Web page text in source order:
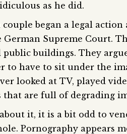
as he did.
couple began a legal
Supreme Court.
public buildings. They
to have to sit under the
looked at TV, played
that are full of degrading
it, it is a bit odd to
Pornography appears